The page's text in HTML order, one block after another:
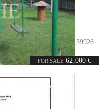
FOR SALE 62,000 €
Code:39926
68m²